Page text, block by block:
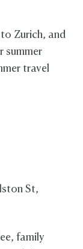
Zurich, and
summer
travel
St,
family